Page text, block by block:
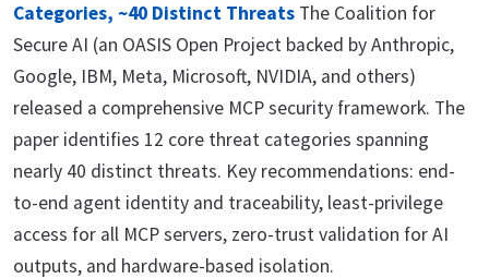
Categories, ~40 Distinct Threats The Coalition for
Secure AI (an OASIS Open Project backed by Anthropic,
Google, IBM, Meta, Microsoft, NVIDIA, and others)
released a comprehensive MCP security framework. The
paper identifies 12 core threat categories spanning
nearly 40 distinct threats. Key recommendations: end-
to-end agent identity and traceability, least-privilege
access for all MCP servers, zero-trust validation for AI
outputs, and hardware-based isolation.